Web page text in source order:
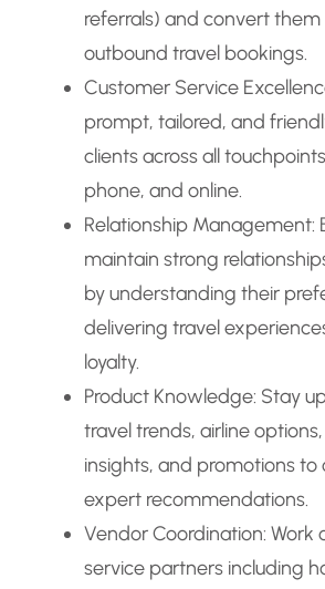
referrals) and convert
outbound travel bookings.
Customer Service
prompt, tailored, and
clients across all
phone, and online.
Relationship Management:
maintain strong
by understanding their
delivering travel
loyalty.
Product Knowledge: Stay
travel trends, airline
insights, and promotions to
expert recommendations.
Vendor Coordination: Work
service partners including